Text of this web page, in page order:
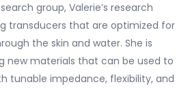
group, Valerie’s research
transducers that are optimized for
the skin and water. She is
new materials that can be used to
tunable impedance, flexibility, and